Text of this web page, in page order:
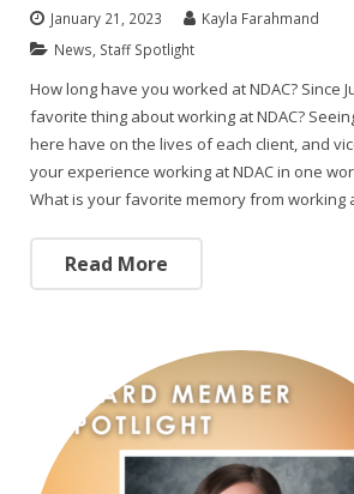
January 21, 2023
Kayla Farahmand
News Staff Spotlight
How long have you worked at NDAC? Since
favorite thing about working at NDAC?
here have on the lives of each client, and
your experience working at NDAC in one
What is your favorite memory from working
Read More